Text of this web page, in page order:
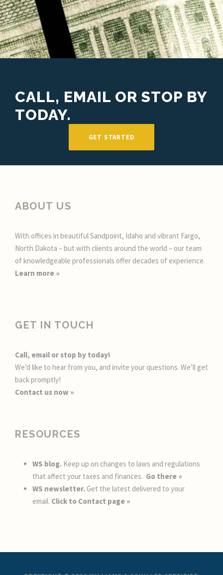
CALL, EMAIL OR STOP BY
TODAY.
GET STARTED
ABOUT US
With offices in beautiful Sandpoint, Idaho and vibrant Fargo,
North Dakota – but with clients around the world – our team
of knowledgeable professionals offer decades of experience.
Learn more »
GET IN TOUCH
Call, email or stop by today!
We’d like to hear from you, and invite your questions. We’ll get
back promptly!
Contact us now »
RESOURCES
WS blog. Keep up on changes to laws and regulations
that affect your taxes and finances. Go there »
WS newsletter. Get the latest delivered to your
email. Click to Contact page »